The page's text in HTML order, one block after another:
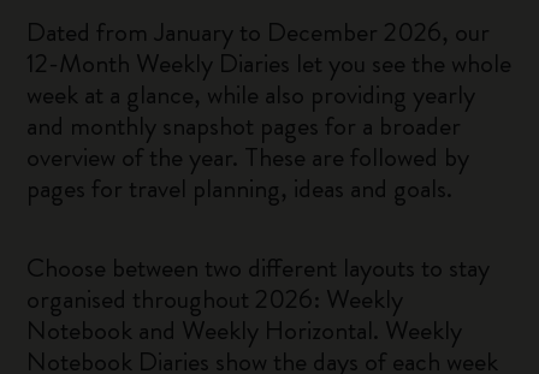
Dated from January to December 2026, our
12-Month Weekly Diaries let you see the whole
week at a glance, while also providing yearly
and monthly snapshot pages for a broader
overview of the year. These are followed by
pages for travel planning, ideas and goals.
Choose between two different layouts to stay
organised throughout 2026: Weekly
Notebook and Weekly Horizontal. Weekly
Notebook Diaries show the days of each week